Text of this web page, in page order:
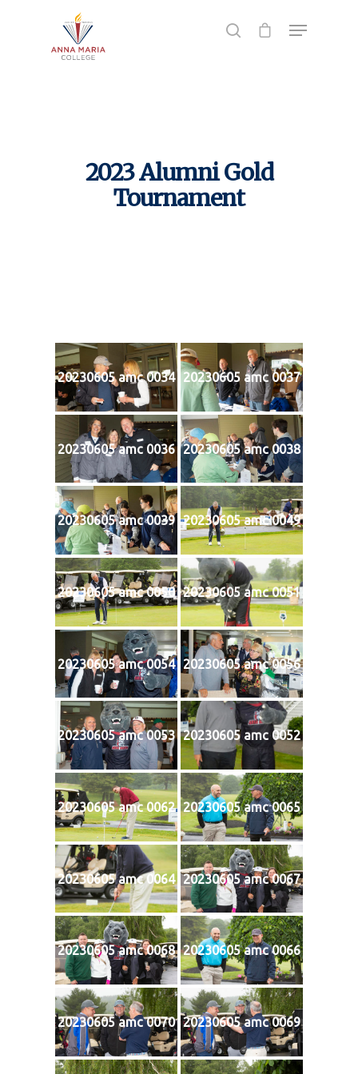
2023 Alumni Gold
Tournament
20230605 amc 0034 20230605 amc 0037
20230605 amc 0036 20230605 amc 0038
20230605 amc 0039 20230605 amc 0049
20230605 amc 0050 20230605 amc 0051
20230605 amc 0054 20230605 amc 0056
20230605 amc 0053 20230605 amc 0052
20230605 amc 0062 20230605 amc 0065
20230605 amc 0064 20230605 amc 0067
20230605 amc 0068 20230605 amc 0066
20230605 amc 0070 20230605 amc 0069